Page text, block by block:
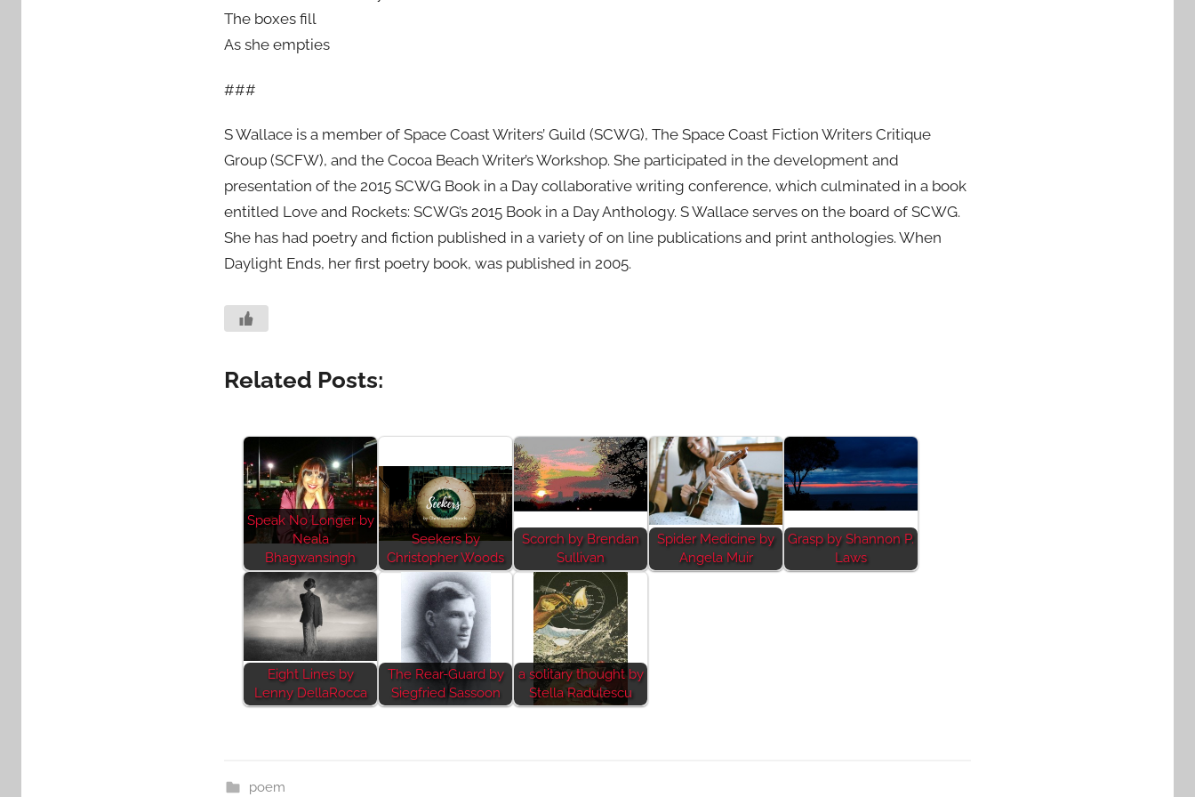
The boxes fill
As she empties
###
S Wallace is a member of Space Coast Writers’ Guild (SCWG), The Space Coast Fiction Writers Critique
Group (SCFW), and the Cocoa Beach Writer’s Workshop. She participated in the development and
presentation of the 2015 SCWG Book in a Day collaborative writing conference, which culminated in a book
entitled Love and Rockets: SCWG’s 2015 Book in a Day Anthology. S Wallace serves on the board of SCWG.
She has had poetry and fiction published in a variety of on line publications and print anthologies. When
Daylight Ends, her first poetry book, was published in 2005.
Related Posts:
Speak No Longer by
Neala
Bhagwansingh
Seekers by
Christopher Woods
Scorch by Brendan
Sullivan
Spider Medicine by
Angela Muir
Grasp by Shannon P.
Laws
Eight Lines by
Lenny DellaRocca
The Rear-Guard by
Siegfried Sassoon
a solitary thought by
Stella Radulescu
poem